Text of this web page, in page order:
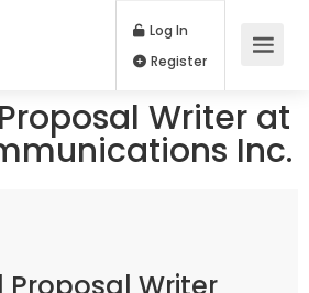
Log In
Writer at
Inc.